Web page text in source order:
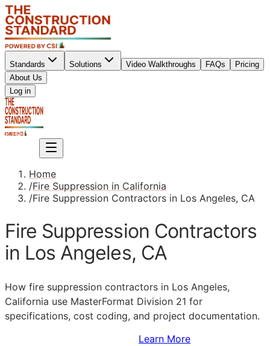
Standards Solutions Video Walkthroughs FAQs
Pricing
About Us
Log in
Home
/Fire Suppression in California
/Fire Suppression Contractors in Los Angeles, CA
Fire Suppression Contractors
in Los Angeles, CA
How fire suppression contractors in Los Angeles,
California use MasterFormat Division 21 for
specifications, cost coding, and project documentation.
Learn More